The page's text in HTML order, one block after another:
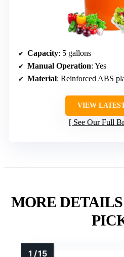
Capacity: 5 gallons
Manual Operation: Yes
Material: Reinforced ABS
VIEW
See Our Full
MORE